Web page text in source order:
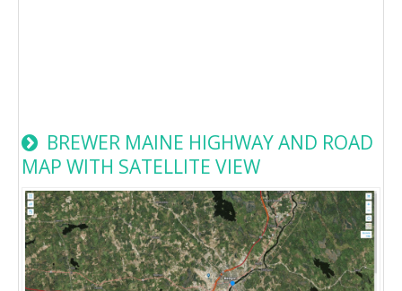
BREWER MAINE HIGHWAY AND ROAD
MAP WITH SATELLITE VIEW